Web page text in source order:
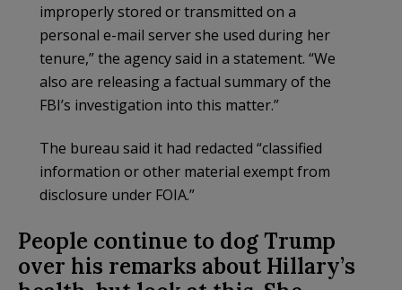
improperly stored or transmitted on a
personal e-mail server she used during her
tenure,” the agency said in a statement. “We
also are releasing a factual summary of the
FBI’s investigation into this matter.”
The bureau said it had redacted “classified
information or other material exempt from
disclosure under FOIA.”
People continue to dog Trump
over his remarks about Hillary’s